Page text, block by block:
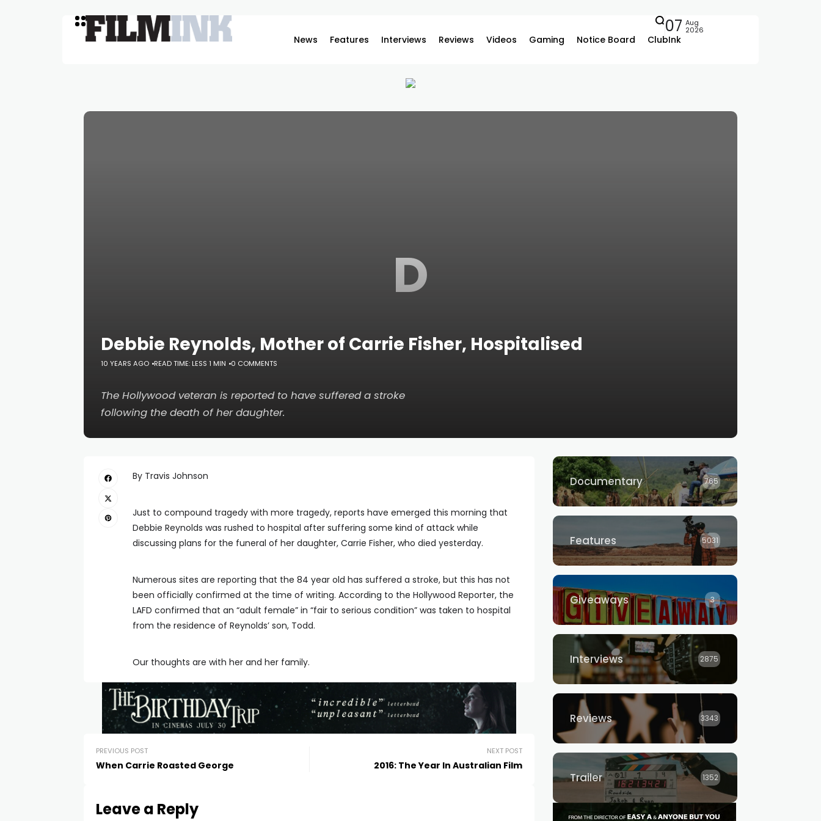
News Features Interviews Reviews Videos Gaming Notice Board ClubInk
07 Aug
2026
D
Debbie Reynolds, Mother of Carrie Fisher, Hospitalised
10 YEARS AGO READ TIME: LESS 1 MIN 0 COMMENTS
The Hollywood veteran is reported to have suffered a stroke
following the death of her daughter.
By Travis Johnson
Just to compound tragedy with more tragedy, reports have emerged this morning that
Debbie Reynolds was rushed to hospital after suffering some kind of attack while
discussing plans for the funeral of her daughter, Carrie Fisher, who died yesterday.
Numerous sites are reporting that the 84 year old has suffered a stroke, but this has not
been officially confirmed at the time of writing. According to the Hollywood Reporter, the
LAFD confirmed that an “adult female” in “fair to serious condition” was taken to hospital
from the residence of Reynolds’ son, Todd.
Our thoughts are with her and her family.
PREVIOUS POST
When Carrie Roasted George
NEXT POST
2016: The Year In Australian Film
Leave a Reply
Documentary 765
Features 5031
Giveaways 3
Interviews 2875
Reviews 3343
Trailer 1352